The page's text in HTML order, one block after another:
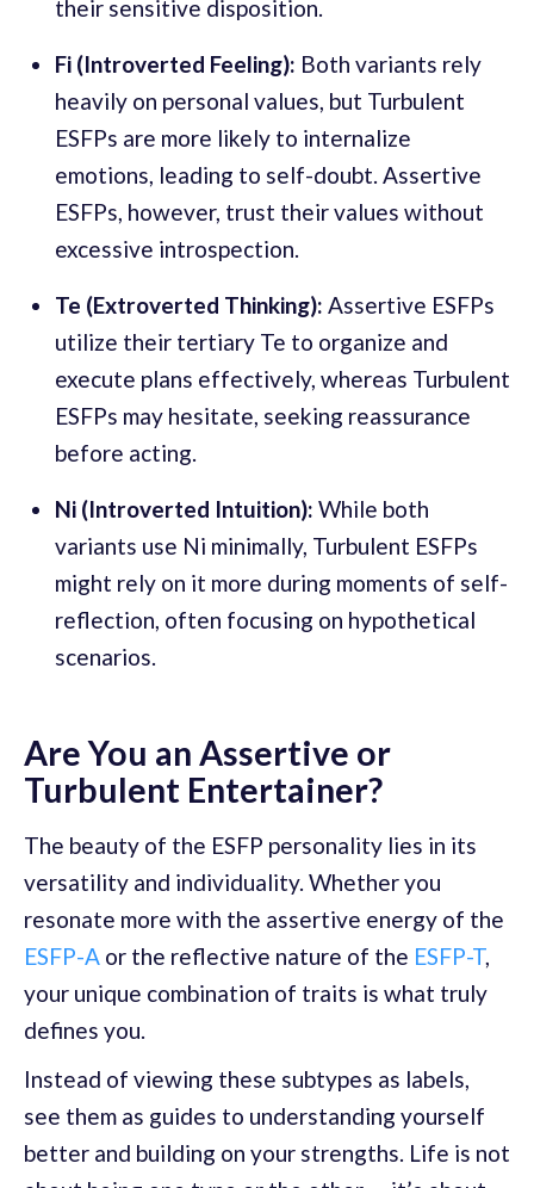
their sensitive disposition.
Fi (Introverted Feeling): Both variants rely
heavily on personal values, but Turbulent
ESFPs are more likely to internalize
emotions, leading to self-doubt. Assertive
ESFPs, however, trust their values without
excessive introspection.
Te (Extroverted Thinking): Assertive ESFPs
utilize their tertiary Te to organize and
execute plans effectively, whereas Turbulent
ESFPs may hesitate, seeking reassurance
before acting.
Ni (Introverted Intuition): While both
variants use Ni minimally, Turbulent ESFPs
might rely on it more during moments of self-
reflection, often focusing on hypothetical
scenarios.
Are You an Assertive or
Turbulent Entertainer?
The beauty of the ESFP personality lies in its
versatility and individuality. Whether you
resonate more with the assertive energy of the
ESFP-A or the reflective nature of the ESFP-T,
your unique combination of traits is what truly
defines you.
Instead of viewing these subtypes as labels,
see them as guides to understanding yourself
better and building on your strengths. Life is not